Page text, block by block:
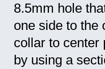
8.5mm hole
one side to the
collar to center
by using a